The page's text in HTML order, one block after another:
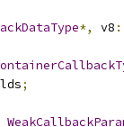
*, v8
;